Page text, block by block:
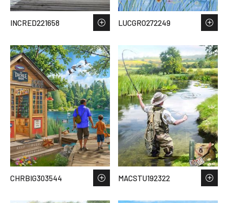
INCRED221658 LUCGRO272249
CHRBIG303544 MACSTU192322